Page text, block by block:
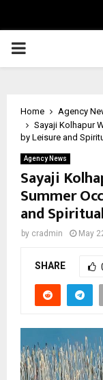
PRIMARY
Home
Agency
Sayaji Kolhapur
by Leisure and
Agency News
Sayaji
Summer
and
by cradmin May
SHARE